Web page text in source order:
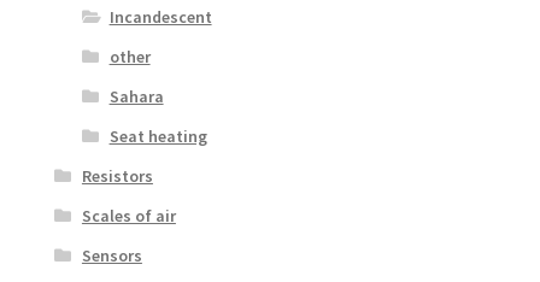
Incandescent
other
Sahara
Seat heating
Resistors
Scales of air
Sensors